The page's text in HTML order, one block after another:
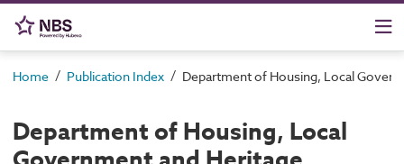
Home / Publication Index / Department of Housing, Local
Department of Housing, Local